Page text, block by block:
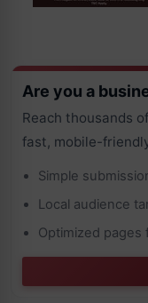
Are you a
Reach thousands
fast, mobile-
Simple
Local audience
Optimized pages